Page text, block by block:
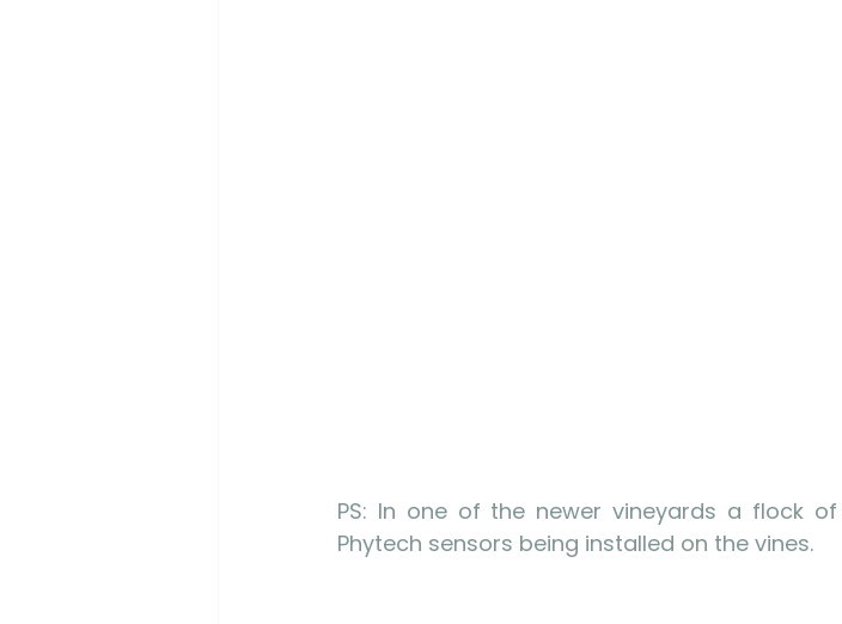
PS: In one of the newer vineyards a flock
Phytech sensors being installed on the vines.